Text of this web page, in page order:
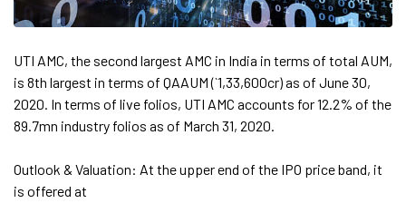
UTI AMC, the second largest AMC in India in terms of total AUM,
is 8th largest in terms of QAAUM (`1,33,600cr) as of June 30,
2020. In terms of live folios, UTI AMC accounts for 12.2% of the
89.7mn industry folios as of March 31, 2020.
Outlook & Valuation: At the upper end of the IPO price band, it
is offered at